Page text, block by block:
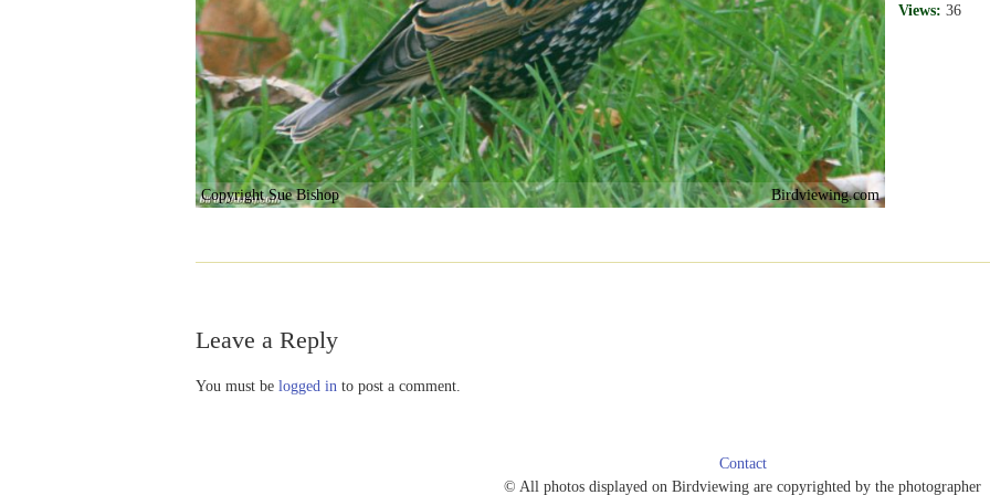
Copyright Sue Bishop Birdviewing.com
Views: 36
Leave a Reply
You must be logged in to post a comment.
Contact
© All photos displayed on Birdviewing are copyrighted by the photographer